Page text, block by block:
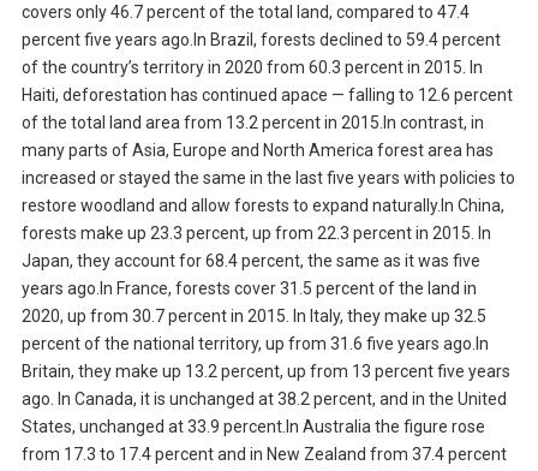
covers only 46.7 percent of the total land, compared to 47.4
percent five years ago.In Brazil, forests declined to 59.4 percent
of the country’s territory in 2020 from 60.3 percent in 2015. In
Haiti, deforestation has continued apace — falling to 12.6 percent
of the total land area from 13.2 percent in 2015.In contrast, in
many parts of Asia, Europe and North America forest area has
increased or stayed the same in the last five years with policies to
restore woodland and allow forests to expand naturally.In China,
forests make up 23.3 percent, up from 22.3 percent in 2015. In
Japan, they account for 68.4 percent, the same as it was five
years ago.In France, forests cover 31.5 percent of the land in
2020, up from 30.7 percent in 2015. In Italy, they make up 32.5
percent of the national territory, up from 31.6 five years ago.In
Britain, they make up 13.2 percent, up from 13 percent five years
ago. In Canada, it is unchanged at 38.2 percent, and in the United
States, unchanged at 33.9 percent.In Australia the figure rose
from 17.3 to 17.4 percent and in New Zealand from 37.4 percent